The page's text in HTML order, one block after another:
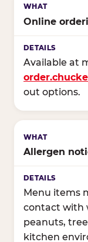
Online
Available at
out options.
Allergen
Menu items
contact with
peanuts,
kitchen